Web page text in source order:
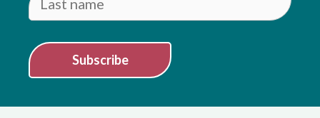
Subscribe